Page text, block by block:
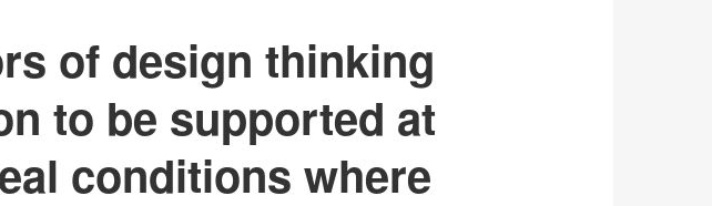
of design thinking
to be supported at
conditions where